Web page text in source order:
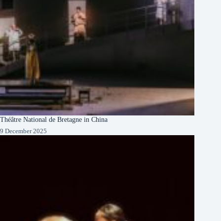
Théâtre National de Bretagne in China
9 December 2025